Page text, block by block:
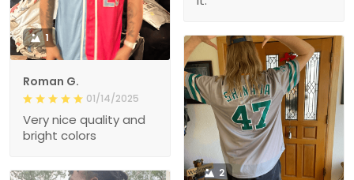
1
Roman G.
01/14/2025
Very nice quality and
bright colors
2